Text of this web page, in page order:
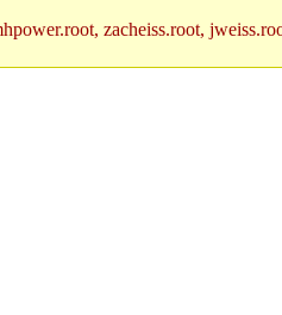
zacheiss.root,